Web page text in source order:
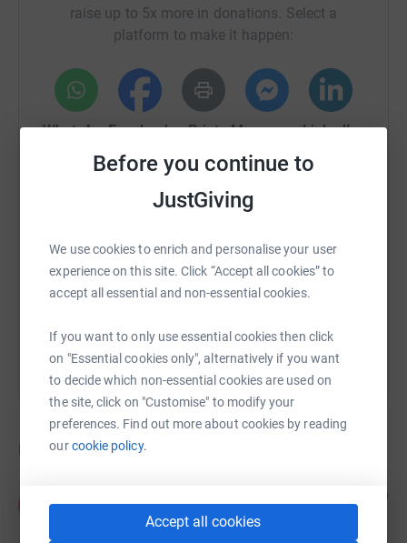
Before you continue to
JustGiving
We use cookies to enrich and personalise your user
experience on this site. Click “Accept all cookies” to
accept all essential and non-essential cookies.
If you want to only use essential cookies then click
on "Essential cookies only", alternatively if you want
to decide which non-essential cookies are used on
the site, click on "Customise" to modify your
preferences. Find out more about cookies by reading
ourcookie policy.
Accept all cookies
water I would be very grateful if you could make a
donation. Every little helps!
also incredibly helpful. Thank you so much for your
kindness and generosity. It means the world to me.
Donating through JustGiving is simple, fast and totally
secure. Your details are safe with JustGiving - they'll
donate, I will withdraw funds directly. It's the most
efficient way to donate and saves time and costs.
raise up to 5x more in donations. Select a
platform to make it happen:
WhatsAppFacebook Print MessengerLinkedIn
Email TikTok
https://www.justgiving.com/crowdfunding/josh-
Copy link
You can also help by sharing this link on:
Donations
9 months ago